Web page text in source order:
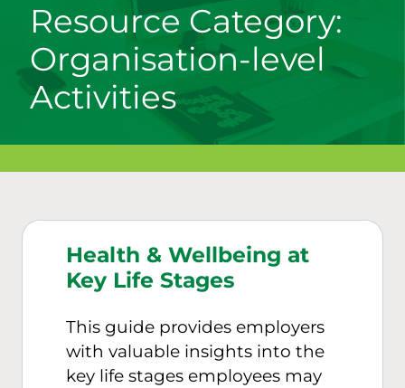
Resource Category:
Organisation-level
Activities
Health & Wellbeing at
Key Life Stages
This guide provides employers
with valuable insights into the
key life stages employees may